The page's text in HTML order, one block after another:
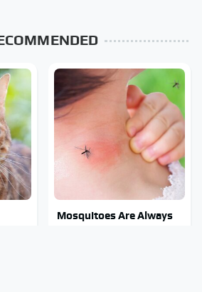
Mosquitoes Are Always